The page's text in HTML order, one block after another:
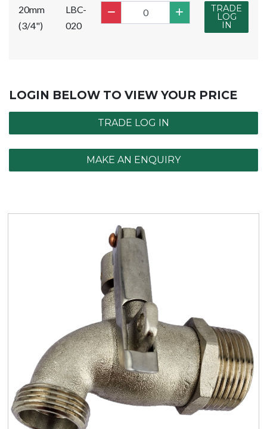
20mm
(3/4")
LBC-
020
TRADE
LOG
IN
LOGIN BELOW TO VIEW YOUR PRICE
TRADE LOG IN
MAKE AN ENQUIRY